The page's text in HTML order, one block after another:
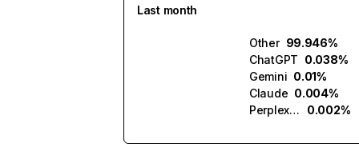
Last month
Other 99.946%
ChatGPT 0.038%
Gemini 0.01%
Claude 0.004%
Perplexity
0.002%